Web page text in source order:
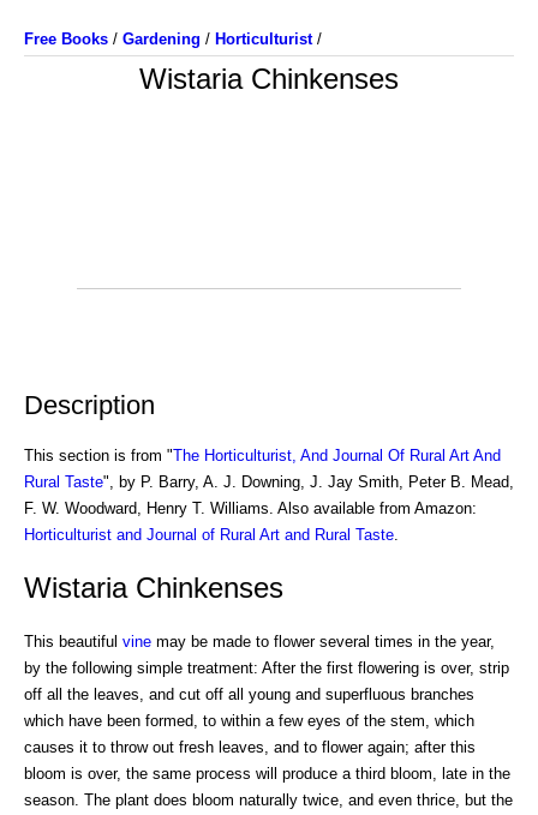
Free Books / Gardening / Horticulturist/
Wistaria Chinkenses
Description
This section is from "The Horticulturist, And Journal Of Rural Art And
Rural Taste", by P. Barry, A. J. Downing, J. Jay Smith, Peter B. Mead,
F. W. Woodward, Henry T. Williams. Also available from Amazon:
Horticulturist and Journal of Rural Art and Rural Taste
Wistaria Chinkenses
This beautiful vine may be made to flower several times in the year,
by the following simple treatment: After the first flowering is over, strip
off all the leaves, and cut off all young and superfluous branches
which have been formed, to within a few eyes of the stem, which
causes it to throw out fresh leaves, and to flower again; after this
bloom is over, the same process will produce a third bloom, late in the
season. The plant does bloom naturally twice, and even thrice, but the